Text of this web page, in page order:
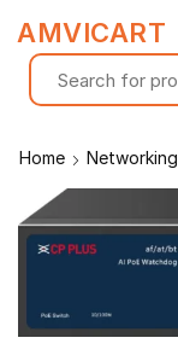
Home Networking
AMVICART